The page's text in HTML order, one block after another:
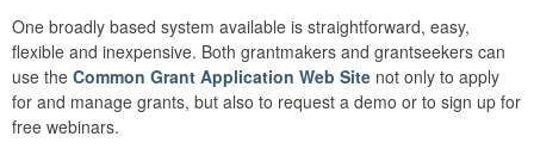
One broadly based system available is straightforward, easy,
flexible and inexpensive. Both grantmakers and grantseekers can
use the Common Grant Application Web Site not only to apply
for and manage grants, but also to request a demo or to sign up for
free webinars.